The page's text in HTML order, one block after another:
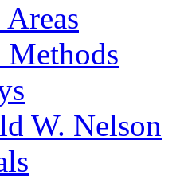
Methods
W. Nelson